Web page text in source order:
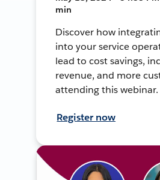
min
Discover how
into your service
lead to cost savings,
revenue, and more
attending this webinar.
Register now